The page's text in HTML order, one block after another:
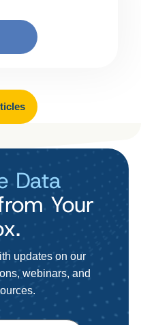
Data
Your
updates on our
webinars, and